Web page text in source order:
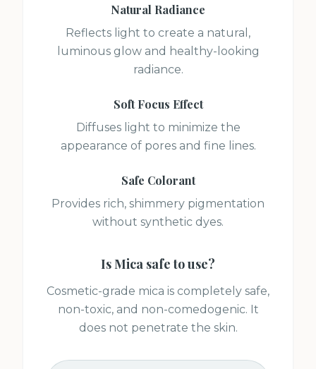
Natural Radiance
Reflects light to create a natural,
luminous glow and healthy-looking
radiance.
Soft Focus Effect
Diffuses light to minimize the
appearance of pores and fine lines.
Safe Colorant
Provides rich, shimmery pigmentation
without synthetic dyes.
Is Mica safe to use?
Cosmetic-grade mica is completely safe,
non-toxic, and non-comedogenic. It
does not penetrate the skin.